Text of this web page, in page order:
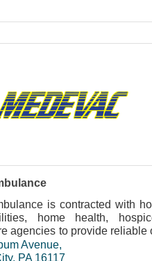
is contracted with
home health,
agencies to provide reliable
Avenue
PA 16117